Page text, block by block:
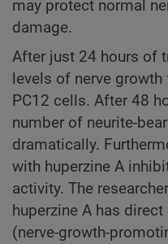
may protect normal
damage.
After just 24 hours of
levels of nerve
PC12 cells. After 48
number of neurite-
dramatically.
with huperzine A
activity. The
huperzine A has
(nerve-growth-